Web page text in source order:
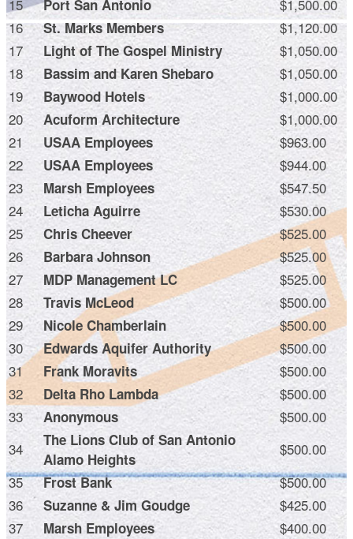
15 Port San Antonio
$1,500.00
16
St. Marks Members
$1,120.00
17
Light of The Gospel Ministry
$1,050.00
18
Bassim and Karen Shebaro
$1,050.00
19
Baywood Hotels
$1,000.00
20
Acuform Architecture
$1,000.00
21
USAA Employees
$963.00
22
USAA Employees
$944.00
23
Marsh Employees
$547.50
24
Leticha Aguirre
$530.00
25
Chris Cheever
$525.00
26
Barbara Johnson
$525.00
27
MDP Management LC
$525.00
28
Travis McLeod
$500.00
29
Nicole Chamberlain
$500.00
30
Edwards Aquifer Authority
$500.00
31
Frank Moravits
$500.00
32
Delta Rho Lambda
$500.00
33
Anonymous
$500.00
34
The Lions Club of San Antonio
Alamo Heights
$500.00
35
Frost Bank
$500.00
36
Suzanne & Jim Goudge
$425.00
37
Marsh Employees
$400.00